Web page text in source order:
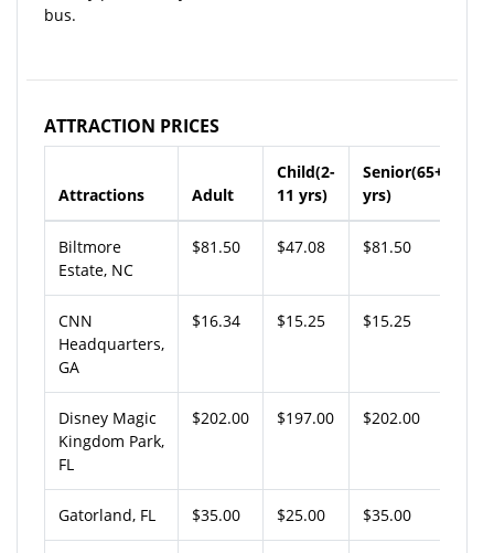
bus.
ATTRACTION PRICES
Attractions Adult
Child(2-
11 yrs)
Senior(65+
yrs)
Biltmore
Estate, NC
$81.50 $47.08 $81.50
CNN
Headquarters,
GA
$16.34 $15.25 $15.25
Disney Magic
Kingdom Park,
FL
$202.00 $197.00 $202.00
Gatorland, FL $35.00 $25.00 $35.00